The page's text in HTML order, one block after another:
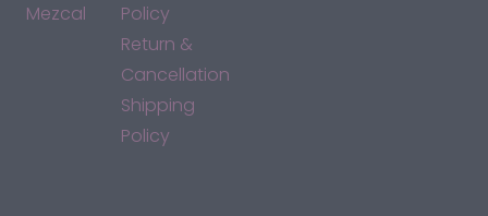
Mezcal
Policy
Return &
Cancellation
Shipping
Policy